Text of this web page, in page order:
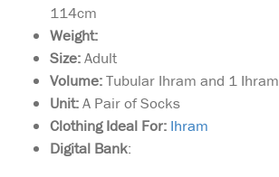
114cm
Weight:
Size:Adult
Volume:Tubular Ihram and 1 Ihram
Unit:A Pair of Socks
Clothing Ideal For: Ihram
Digital Bank:
Premium Lightweight
& Soft Towel Ihram;